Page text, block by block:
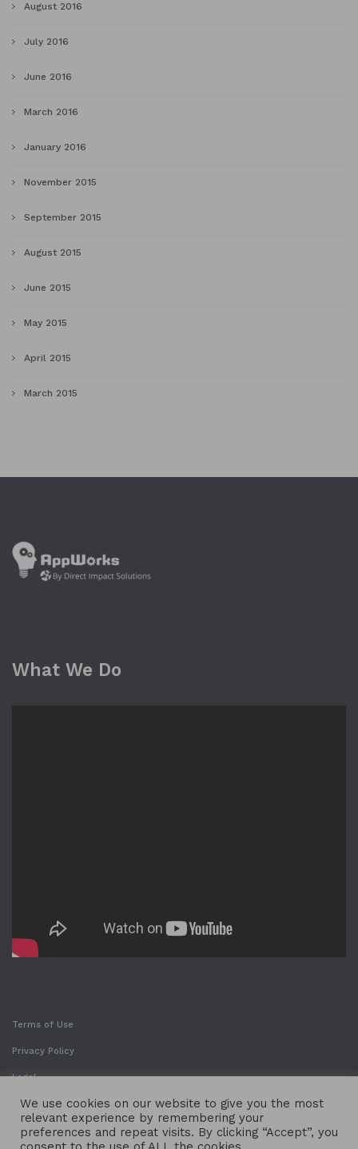
August 2016
July 2016
June 2016
March 2016
January 2016
November 2015
September 2015
August 2015
June 2015
May 2015
April 2015
March 2015
What We Do
Terms of Use
Privacy Policy
Legal
We use cookies on our website to give you the most
relevant experience by remembering your
preferences and repeat visits. By clicking “Accept”, you